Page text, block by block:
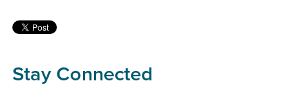
Stay Connected